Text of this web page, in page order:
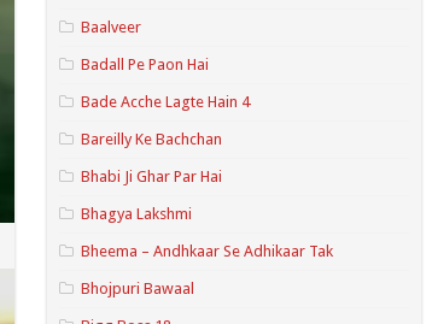
Baalveer
Badall Pe Paon Hai
Bade Acche Lagte Hain 4
Bareilly Ke Bachchan
Bhabi Ji Ghar Par Hai
Bhagya Lakshmi
Bheema – Andhkaar Se Adhikaar Tak
Bhojpuri Bawaal